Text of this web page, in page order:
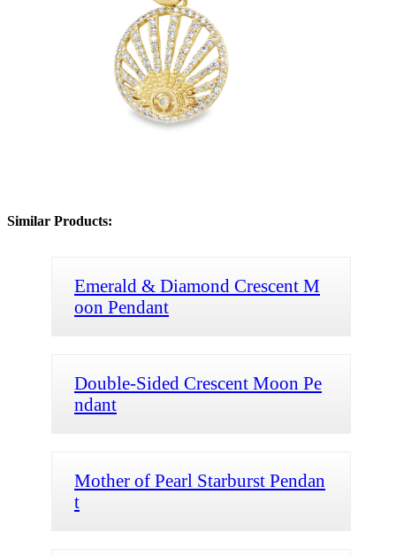
Similar Products:
Emerald & Diamond Crescent M
oon Pendant
Double-Sided Crescent Moon Pe
ndant
Mother of Pearl Starburst Pendan
t